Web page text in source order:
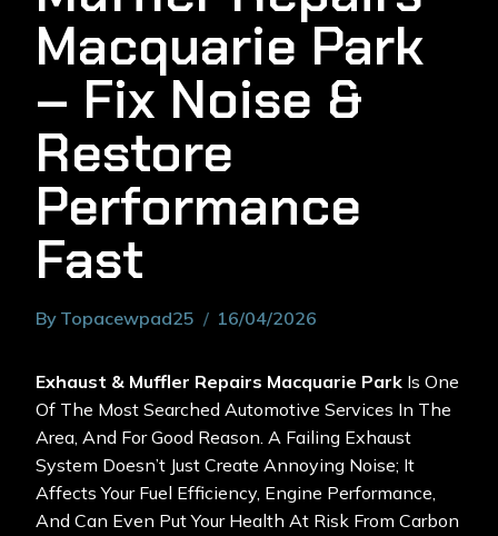
Macquarie Park
– Fix Noise &
Restore
Performance
Fast
By Topacewpad25 16/04/2026
Exhaust & Muffler Repairs Macquarie Park Is One
Of The Most Searched Automotive Services In The
Area, And For Good Reason. A Failing Exhaust
System Doesn’t Just Create Annoying Noise; It
Affects Your Fuel Efficiency, Engine Performance,
And Can Even Put Your Health At Risk From Carbon